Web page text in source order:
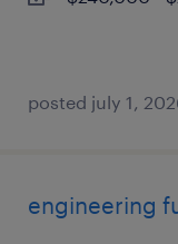
posted july 1,
engineering